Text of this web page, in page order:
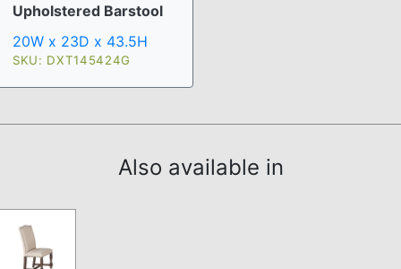
Upholstered Barstool
20W x 23D x 43.5H
SKU: DXT145424G
Also available in